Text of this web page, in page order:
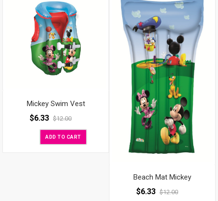
Mickey Swim Vest
$6.33 $12.00
ADD TO CART
Beach Mat Mickey
$6.33 $12.00